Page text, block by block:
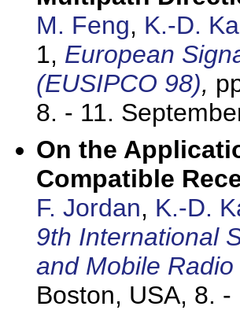
M. Feng, K.-D.
1, European
(EUSIPCO 98),
8. - 11.
On the
Compatible
F. Jordan, K.-D.
9th International
and Mobile
Boston, USA, 8. -